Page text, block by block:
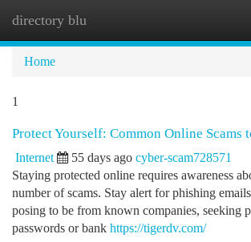
directory blu
Home
1
Protect Yourself: Common Online Scams
Internet 55 days ago cyber-scam728571
Staying protected online requires awareness
number of scams. Stay alert for phishing
posing to be from known companies, seeking
passwords or bank https://tigerdv.com/